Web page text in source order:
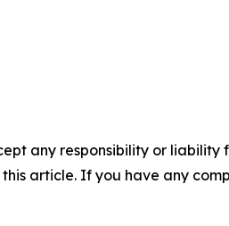
any responsibility or
article. If you have any